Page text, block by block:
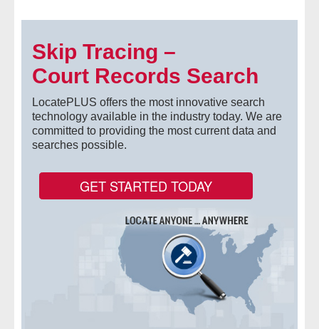
Free VIP Services
- Mon-Fri: 8:30am-5pm ET
- Contact Us
Searches Available
- Business & Corporation
- Comprehensive Reports
Skip Tracing –
Court Records Search
LocatePLUS offers the most innovative search
technology available in the industry today. We are
committed to providing the most current data and
searches possible.
GET STARTED TODAY